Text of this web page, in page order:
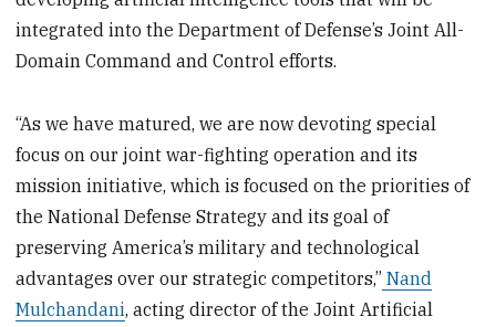
integrated into the Department of Defense’s Joint All-
Domain Command and Control efforts.
“As we have matured, we are now devoting special
focus on our joint war-fighting operation and its
mission initiative, which is focused on the priorities of
the National Defense Strategy and its goal of
preserving America’s military and technological
advantages over our strategic competitors,” Nand
Mulchandani, acting director of the Joint Artificial